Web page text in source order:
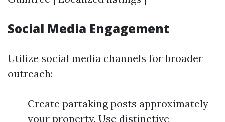
Social Media Engagement
Utilize social media channels for broader
outreach:
Create partaking posts approximately
your property. Use distinctive